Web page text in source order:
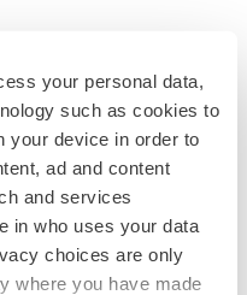
your personal data,
such as cookies to
your device in order to
ad and content
and services
in who uses your data
choices are only
where you have made